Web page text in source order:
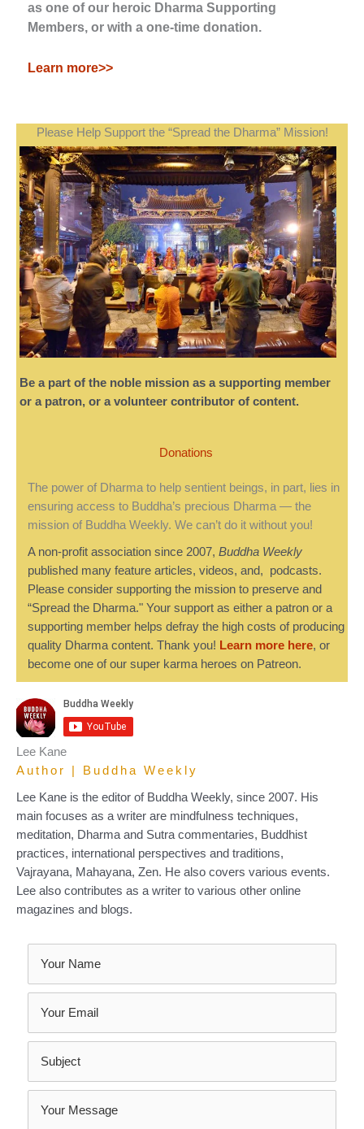
as one of our heroic Dharma Supporting
Members, or with a one-time donation.
Learn more>>
Please Help Support the “Spread the Dharma” Mission!
Be a part of the noble mission as a supporting member
or a patron, or a volunteer contributor of content.
Donations
The power of Dharma to help sentient beings, in part, lies in
ensuring access to Buddha’s precious Dharma — the
mission of Buddha Weekly. We can’t do it without you!
A non-profit association since 2007, Buddha Weekly
published many feature articles, videos, and, podcasts.
Please consider supporting the mission to preserve and
“Spread the Dharma." Your support as either a patron or a
supporting member helps defray the high costs of producing
quality Dharma content. Thank you! Learn more here, or
become one of our super karma heroes on Patreon.
Lee Kane
Author | Buddha Weekly
Lee Kane is the editor of Buddha Weekly, since 2007. His
main focuses as a writer are mindfulness techniques,
meditation, Dharma and Sutra commentaries, Buddhist
practices, international perspectives and traditions,
Vajrayana, Mahayana, Zen. He also covers various events.
Lee also contributes as a writer to various other online
magazines and blogs.